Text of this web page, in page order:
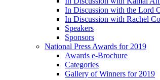
In Discussion with the Lord
In Discussion with Rachel
Speakers
Sponsors
National Press Awards for 2019
Awards e-Brochure
Categories
Gallery of Winners for 2019